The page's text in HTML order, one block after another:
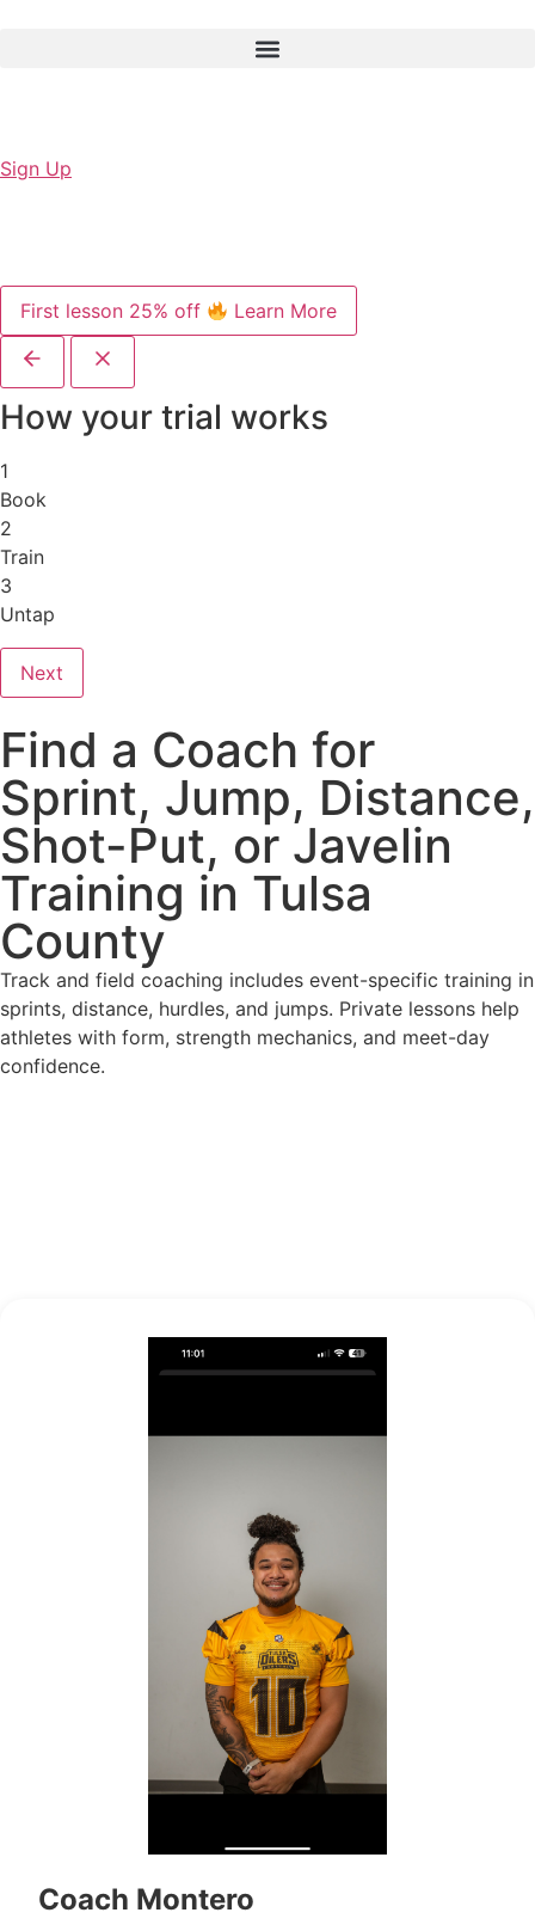
Sign Up
First lesson 25% off Learn More
How your trial works
1
Book
2
Train
3
Untap
Next
Find a Coach for
Sprint, Jump, Distance,
Shot-Put, or Javelin
Training in Tulsa
County
Track and field coaching includes event-specific training in
sprints, distance, hurdles, and jumps. Private lessons help
athletes with form, strength mechanics, and meet-day
confidence.
Coach Montero